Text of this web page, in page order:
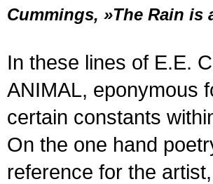
Cummings, »The Rain is
In these lines of E.E.
ANIMAL, eponymous
certain constants
On the one hand
reference for the